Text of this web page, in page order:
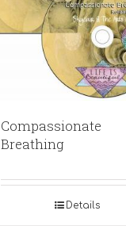
Compassionate
Breathing
Details